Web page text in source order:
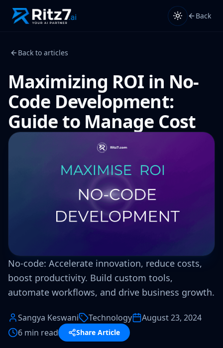
Back
Back to articles
Maximizing ROI in No-
Code Development:
Guide to Manage Cost
No-code: Accelerate innovation, reduce costs,
boost productivity. Build custom tools,
automate workflows, and drive business growth.
Sangya Keswani Technology
August 23, 2024
6 min read
Share Article